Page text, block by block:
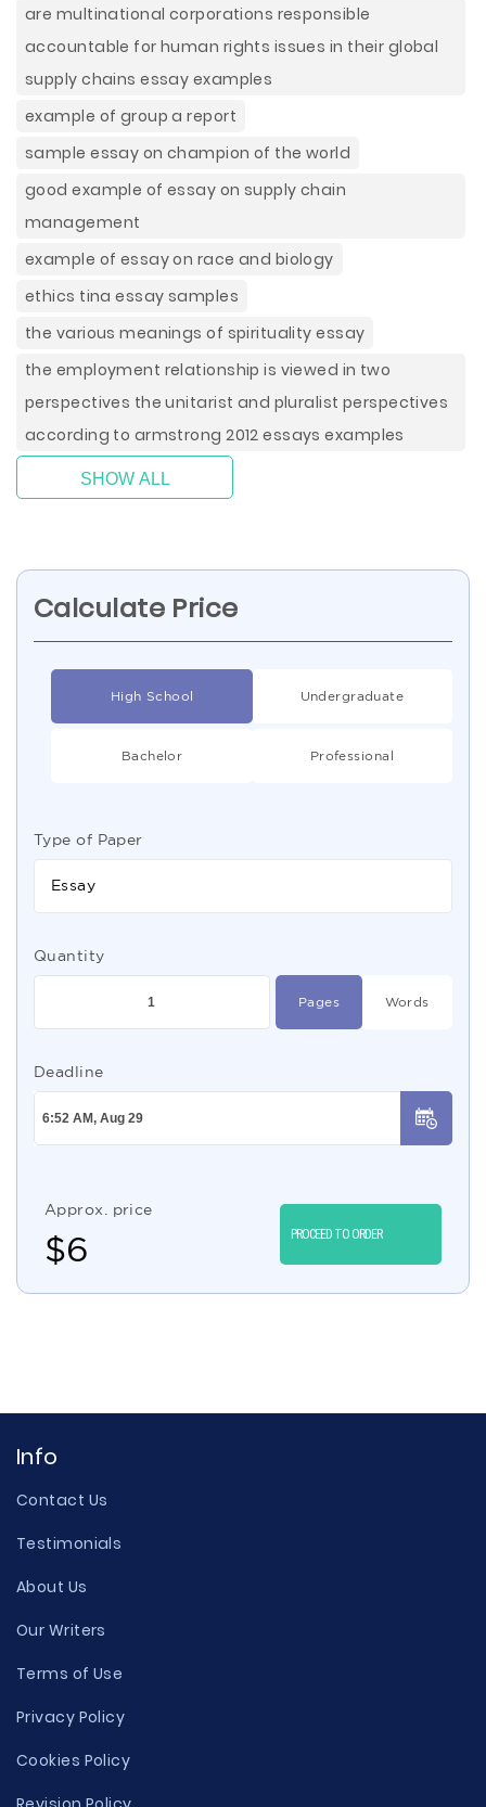
are multinational corporations responsible
accountable for human rights issues in their global
supply chains essay examples
example of group a report
sample essay on champion of the world
good example of essay on supply chain
management
example of essay on race and biology
ethics tina essay samples
the various meanings of spirituality essay
the employment relationship is viewed in two
perspectives the unitarist and pluralist perspectives
according to armstrong 2012 essays examples
SHOW ALL
Calculate Price
High School Undergraduate
Bachelor Professional
Type of Paper
Essay
Quantity
Pages Words
Deadline
Approx. price
$6 PROCEED TO ORDER
Info
Contact Us
Testimonials
About Us
Our Writers
Terms of Use
Privacy Policy
Cookies Policy